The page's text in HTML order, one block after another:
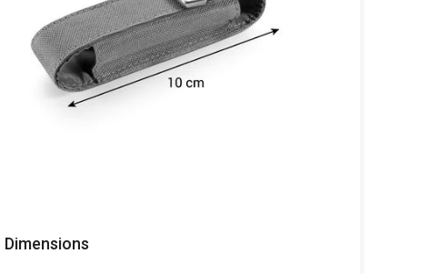
Dimensions